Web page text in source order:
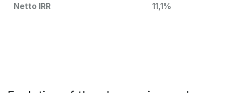
Netto IRR 11,1%